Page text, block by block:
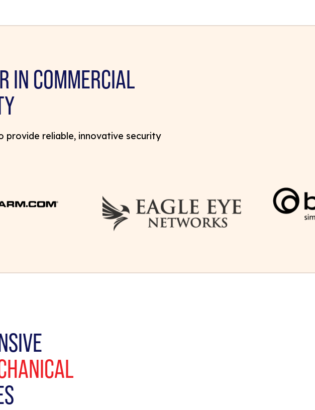
IN COMMERCIAL
provide reliable, innovative security